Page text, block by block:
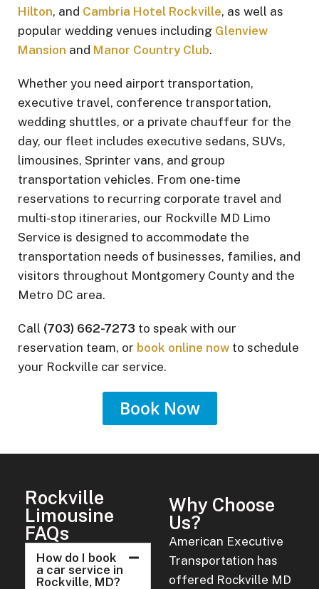
Hilton, and Cambria Hotel Rockville, as well as
popular wedding venues including Glenview
Mansion and Manor Country Club.
Whether you need airport transportation,
executive travel, conference transportation,
wedding shuttles, or a private chauffeur for the
day, our fleet includes executive sedans, SUVs,
limousines, Sprinter vans, and group
transportation vehicles. From one-time
reservations to recurring corporate travel and
multi-stop itineraries, our Rockville MD Limo
Service is designed to accommodate the
transportation needs of businesses, families, and
visitors throughout Montgomery County and the
Metro DC area.
Call (703) 662-7273 to speak with our
reservation team, or book online now to schedule
your Rockville car service.
Book Now
Why Choose
Us?
American Executive
Transportation has
offered Rockville MD
Rockville
Limousine
FAQs
How do I book
a car service in
Rockville, MD?